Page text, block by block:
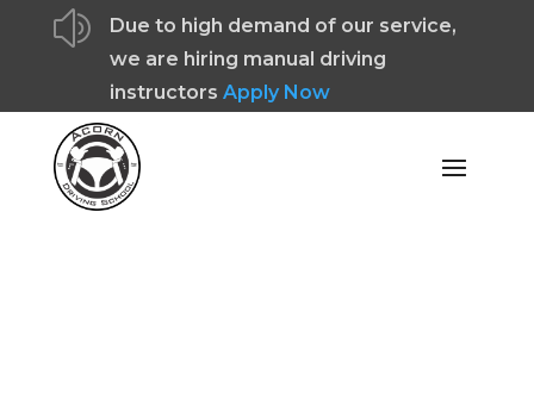
z
Due to high demand of our service,
we are hiring manual driving
instructors Apply Now